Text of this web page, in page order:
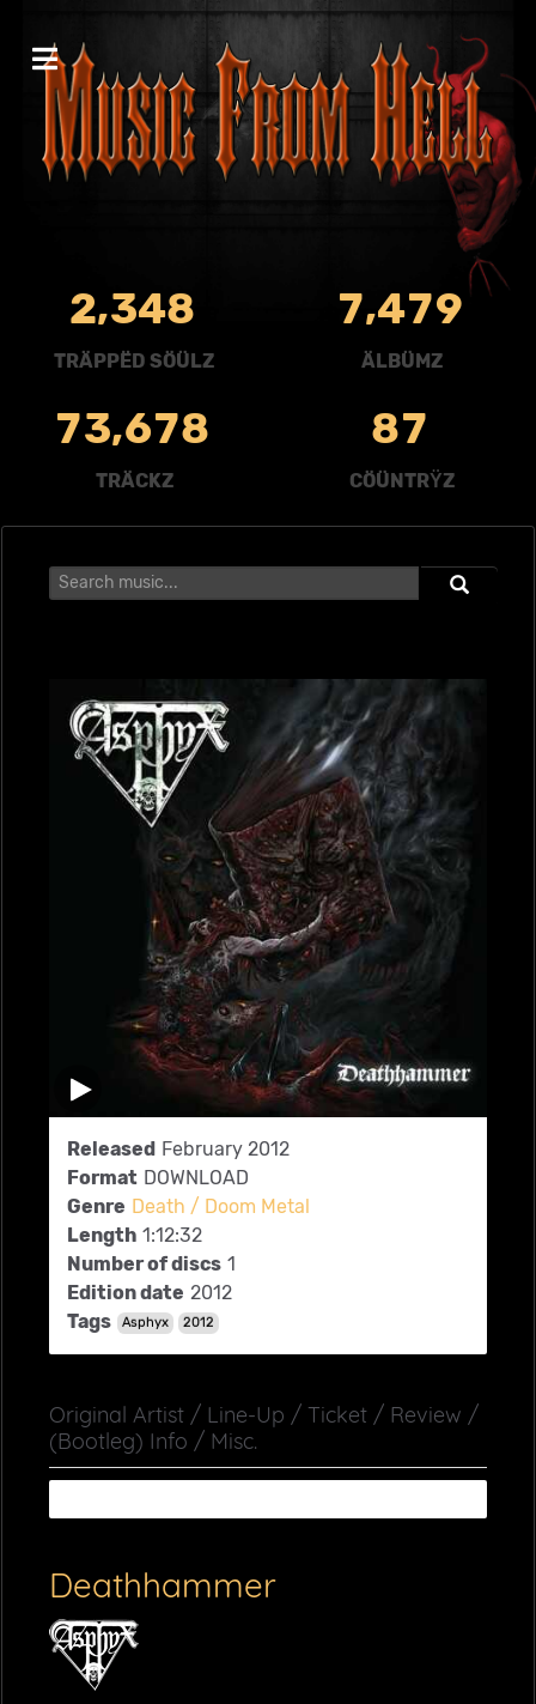
2,348
TRÄPPËD SÖÜLZ
7,479
ÄLBÜMZ
73,678
TRÄCKZ
87
CÖÜNTRŸZ
Released February 2012
Format DOWNLOAD
Genre Death / Doom Metal
Length 1:12:32
Number of discs 1
Edition date 2012
Tags
Asphyx 2012
Original Artist / Line-Up / Ticket / Review /
(Bootleg) Info / Misc.
Deathhammer